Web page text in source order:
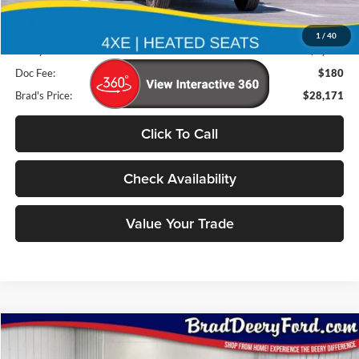
1 / 40
Less
$32,725
$4,734
Doc Fee:
$180
Brad's Price:
$28,171
Click To Call
Check Availability
Value Your Trade
Outer Banks
Window Sticker
FINANCE
Compare Vehicle